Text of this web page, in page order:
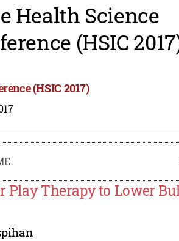
Health Science
(HSIC
(HSIC 2017)
Play Therapy to Lower